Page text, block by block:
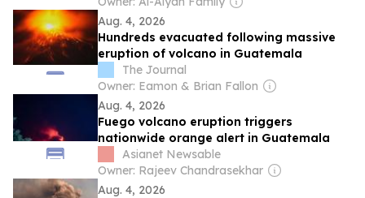
Aug. 4, 2026
Hundreds evacuated following massive
eruption of volcano in Guatemala
The Journal
Owner: Eamon & Brian Fallon
Aug. 4, 2026
Fuego volcano eruption triggers
nationwide orange alert in Guatemala
Asianet Newsable
Owner: Rajeev Chandrasekhar
Aug. 4, 2026